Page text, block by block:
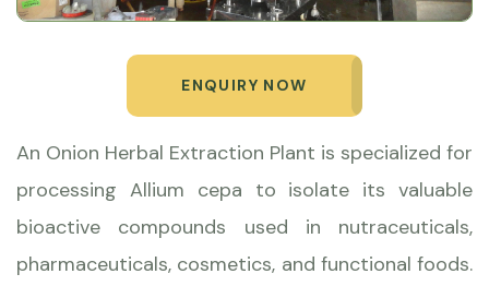
ENQUIRY NOW
An Onion Herbal Extraction Plant is specialized for
processing Allium cepa to isolate its valuable
bioactive compounds used in nutraceuticals,
pharmaceuticals, cosmetics, and functional foods.